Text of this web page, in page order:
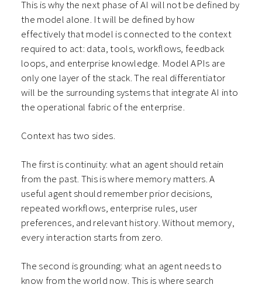
This is why the next phase of AI will not be defined by
the model alone. It will be defined by how
effectively that model is connected to the context
required to act: data, tools, workflows, feedback
loops, and enterprise knowledge. Model APIs are
only one layer of the stack. The real differentiator
will be the surrounding systems that integrate AI into
the operational fabric of the enterprise.
Context has two sides.
The first is continuity: what an agent should retain
from the past. This is where memory matters. A
useful agent should remember prior decisions,
repeated workflows, enterprise rules, user
preferences, and relevant history. Without memory,
every interaction starts from zero.
The second is grounding: what an agent needs to
know from the world now. This is where search